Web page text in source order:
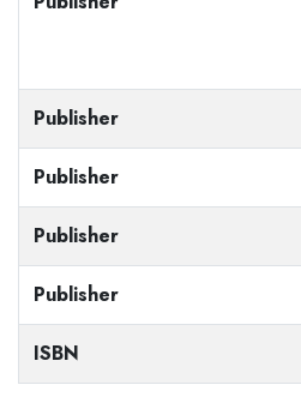
Publisher
Publisher
Publisher
Publisher
ISBN